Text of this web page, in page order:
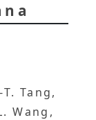
Tang,
Wang,